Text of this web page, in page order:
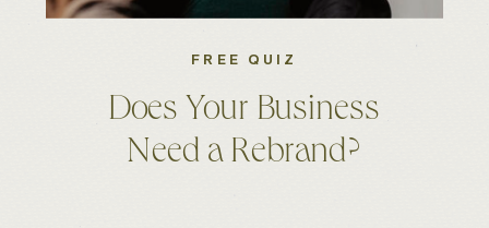
Does Your Business
Need a Rebrand?
FREE QUIZ